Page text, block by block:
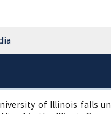
of Illinois falls